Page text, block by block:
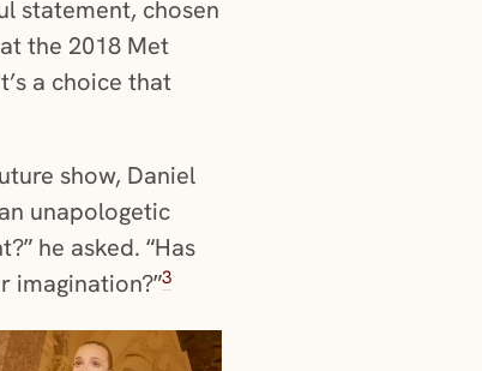
statement, chosen
the 2018 Met
a choice that
show, Daniel
unapologetic
he asked. “Has
imagination?”3